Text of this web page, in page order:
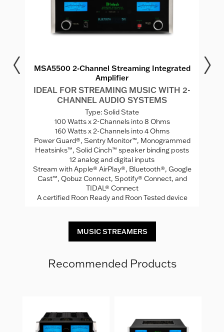
MSA5500 2-Channel Streaming Integrated
Amplifier
IDEAL FOR STREAMING MUSIC WITH 2-
CHANNEL AUDIO SYSTEMS
Type: Solid State
100 Watts x 2-Channels into 8 Ohms
160 Watts x 2-Channels into 4 Ohms
Power Guard®, Sentry Monitor™, Monogrammed
Heatsinks™, Solid Cinch™ speaker binding posts
12 analog and digital inputs
Stream with Apple® AirPlay®, Bluetooth®, Google
Cast™, Qobuz Connect, Spotify® Connect, and
TIDAL® Connect
A certified Roon Ready and Roon Tested device
MUSIC STREAMERS
Recommended Products